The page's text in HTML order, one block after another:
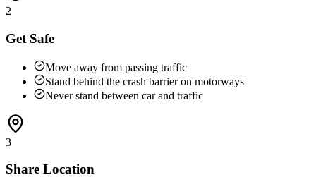
2
Get Safe
Move away from passing traffic
Stand behind the crash barrier on motorways
Never stand between car and traffic
3
Share Location